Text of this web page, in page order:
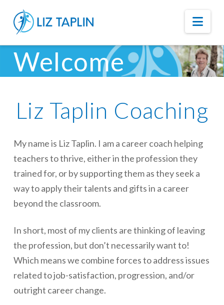
Welcome
Liz Taplin Coaching
My name is Liz Taplin. I am a career coach helping
teachers to thrive, either in the profession they
trained for, or by supporting them as they seek a
way to apply their talents and gifts in a career
beyond the classroom.
In short, most of my clients are thinking of leaving
the profession, but don’t necessarily want to!
Which means we combine forces to address issues
related to job-satisfaction, progression, and/or
outright career change.